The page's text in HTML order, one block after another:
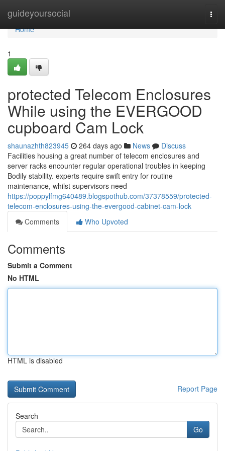
guideyoursocial
Home
Home
1
protected Telecom Enclosures
While using the EVERGOOD
cupboard Cam Lock
shaunazhth823945 264 days ago News
Discuss
Facilities housing a great number of telecom enclosures and
server racks encounter regular operational troubles in keeping
Bodily stability. experts require swift entry for routine
maintenance, whilst supervisors need
https://poppylfmg640489.blogspothub.com/37378559/protected-
telecom-enclosures-using-the-evergood-cabinet-cam-lock
Comments
Who Upvoted
Comments
Submit a Comment
No HTML
HTML is disabled
Report Page
Search
Go